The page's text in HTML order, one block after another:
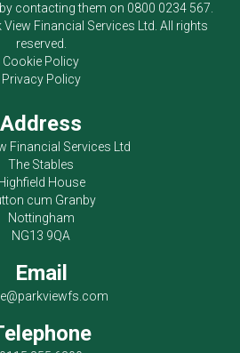
contacting them on 0800 0234 567
View Financial Services Ltd . All rights
reserved.
Cookie Policy
Privacy Policy
Address
Financial Services Ltd
The Stables
House
cum Granby
Nottingham
NG13 9QA
Email